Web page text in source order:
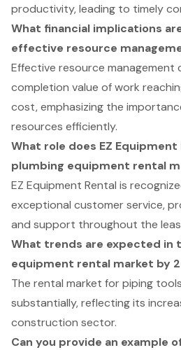
productivity, leading to timely
What financial implications
effective resource
Effective resource management
completion value of work
cost, emphasizing the
resources efficiently.
What role does EZ
plumbing equipment rental
EZ Equipment Rental is
exceptional customer service,
and support throughout the
What trends are expected in
equipment rental market by
The rental market for piping
substantially, reflecting its
construction sector.
Can you provide an example